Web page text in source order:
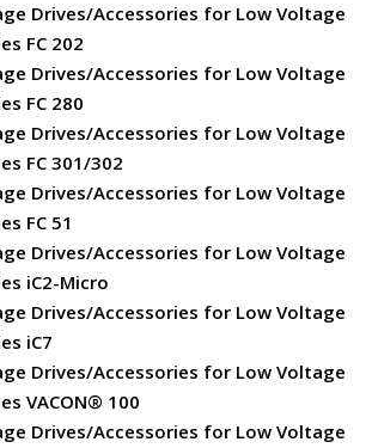
Drives/Accessories for Low Voltage
FC 202
Drives/Accessories for Low Voltage
FC 280
Drives/Accessories for Low Voltage
FC 301/302
Drives/Accessories for Low Voltage
FC 51
Drives/Accessories for Low Voltage
iC2-Micro
Drives/Accessories for Low Voltage
iC7
Drives/Accessories for Low Voltage
VACON® 100
Drives/Accessories for Low Voltage